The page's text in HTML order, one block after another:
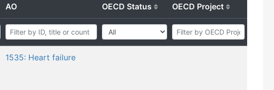
AO OECD Status OECD Project
1535: Heart failure